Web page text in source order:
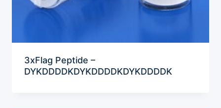
3xFlag Peptide –
DYKDDDDKDYKDDDDKDYKDDDDK